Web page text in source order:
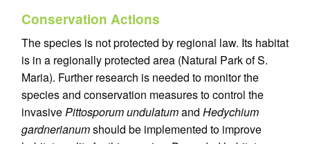
Conservation Actions
The species is not protected by regional law. Its habitat
is in a regionally protected area (Natural Park of S.
Maria). Further research is needed to monitor the
species and conservation measures to control the
invasivePittosporum undulatumand Hedychium
gardnerianumshould be implemented to improve